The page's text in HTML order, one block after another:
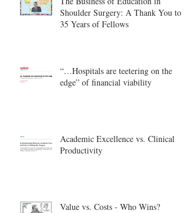
Shoulder Surgery: A Thank You to
35 Years of Fellows
“…Hospitals are teetering on the
edge” of financial viability
Academic Excellence vs. Clinical
Productivity
Value vs. Costs - Who Wins?